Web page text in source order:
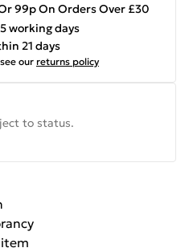
99p On Orders Over £30
working days
21 days
our returns policy
to status.